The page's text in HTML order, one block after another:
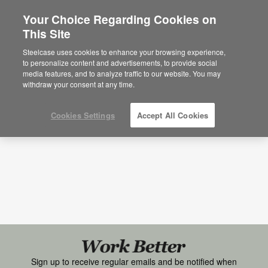
Are you in United States?
Would you like to see Products we sell in
your region?
Americas
English
Research + Insights
Topic Media Type
Black
font
Sign up to receive regular emails and be notified when
Your Choice Regarding Cookies on
This Site
Steelcase uses cookies to enhance your browsing experience,
to personalize content and advertisements, to provide social
media features, and to analyze traffic to our website. You may
withdraw your consent at any time.
Cookies Settings Accept All Cookies